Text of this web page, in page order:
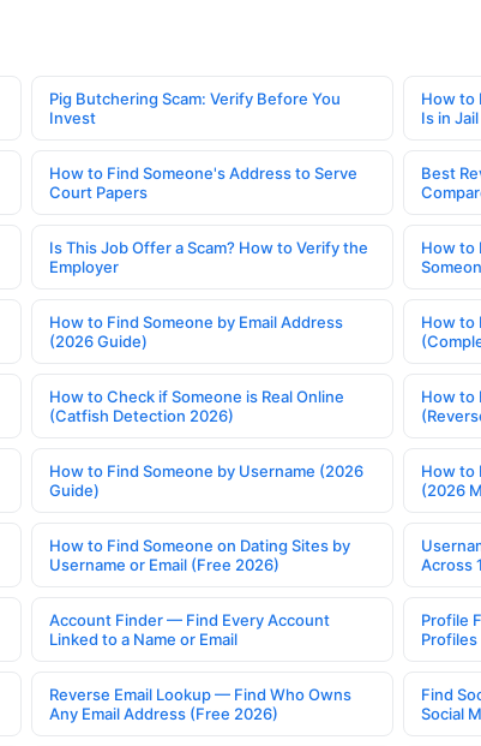
Pig Butchering Scam: Verify Before You
Invest
How to
Is in Jail
How to Find Someone's Address to Serve
Court Papers
Best
Is This Job Offer a Scam? How to Verify the
Employer
How to
How to Find Someone by Email Address
(2026 Guide)
How to
How to Check if Someone is Real Online
(Catfish Detection 2026)
How to
How to Find Someone by Username (2026
Guide)
How to
(2026
How to Find Someone on Dating Sites by
Username or Email (Free 2026)
Across
Account Finder — Find Every Account
Linked to a Name or Email
Profile
Profiles
Reverse Email Lookup — Find Who Owns
Any Email Address (Free 2026)
Find
Social